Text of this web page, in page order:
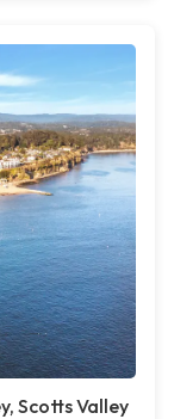
Scotts Valley